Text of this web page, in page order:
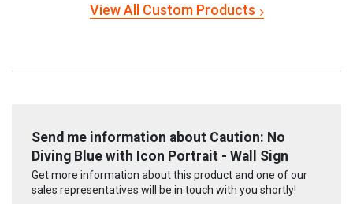
View All Custom Products
Send me information about Caution: No
Diving Blue with Icon Portrait - Wall Sign
Get more information about this product and one of our
sales representatives will be in touch with you shortly!